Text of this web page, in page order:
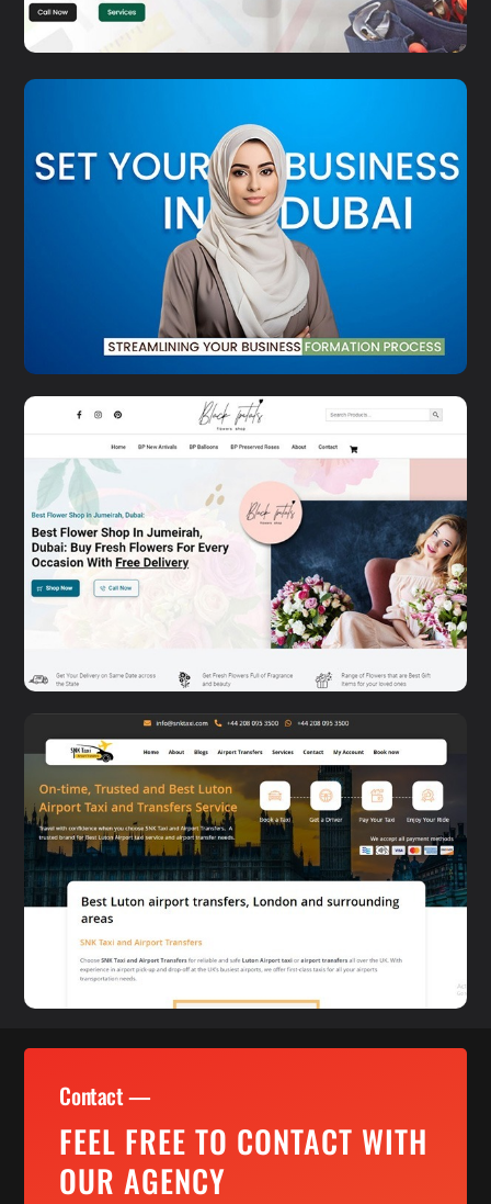
Contact —
FEEL FREE TO CONTACT WITH
OUR AGENCY